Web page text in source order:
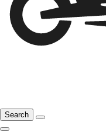
Search